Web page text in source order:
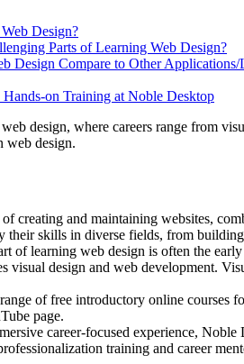
Design?
Parts of Learning Web Design?
Design Compare to Other Applications/
on Training at Noble Desktop
design, where careers range from
web design.
of creating and maintaining websites,
their skills in diverse fields, from
of learning web design is often the
visual design and web development.
of free introductory online courses
page.
career-focused experience, Noble
training and career